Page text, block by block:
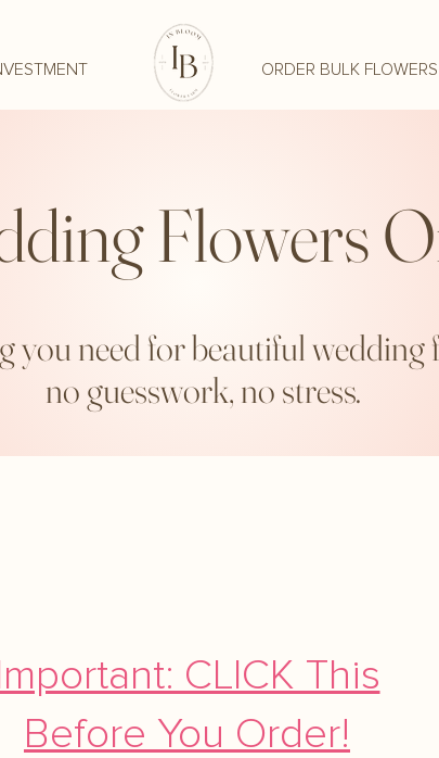
ORDER BULK FLOWERS
Flowers
you need for beautiful wedding
no guesswork, no stress.
Important: CLICK This
Before You Order!